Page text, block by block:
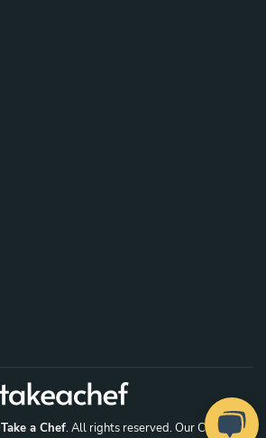
Take a Chef. All rights reserved.Our Chefs